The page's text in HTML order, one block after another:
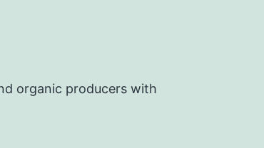
organic producers with